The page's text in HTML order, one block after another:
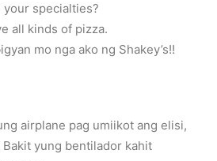
your specialties?
all kinds of pizza.
mo nga ako ng Shakey’s!!
airplane pag umiikot ang elisi,
Bakit yung bentilador kahit